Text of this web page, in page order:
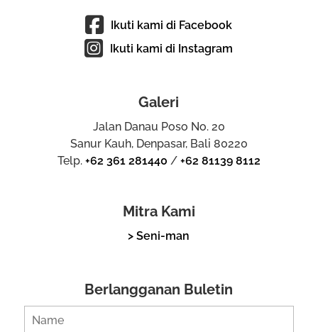
Ikuti kami di Facebook
Ikuti kami di Instagram
Galeri
Jalan Danau Poso No. 20
Sanur Kauh, Denpasar, Bali 80220
Telp. +62 361 281440 / +62 81139 8112
Mitra Kami
> Seni-man
Berlangganan Buletin